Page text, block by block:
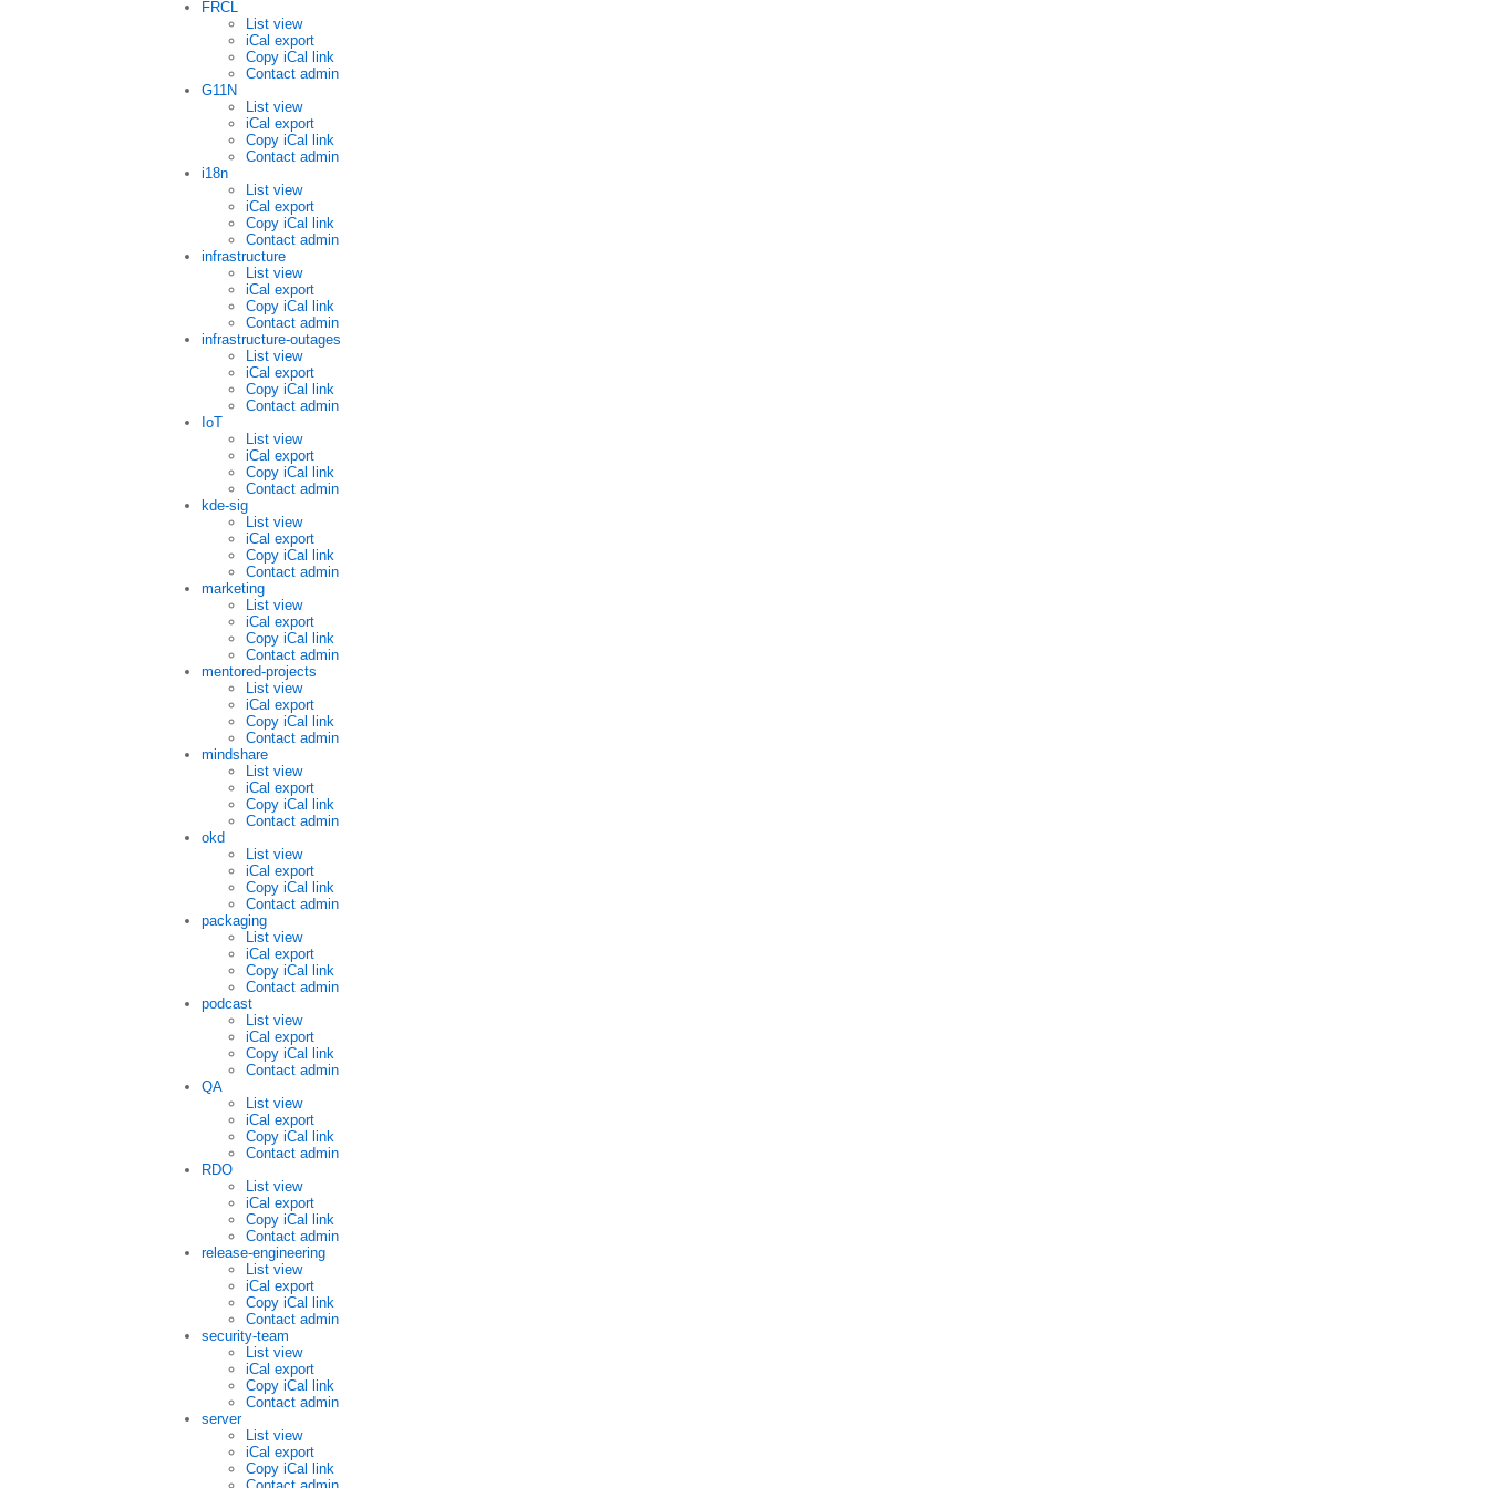
FRCL
List view
iCal export
Copy iCal link
Contact admin
G11N
List view
iCal export
Copy iCal link
Contact admin
i18n
List view
iCal export
Copy iCal link
Contact admin
infrastructure
List view
iCal export
Copy iCal link
Contact admin
infrastructure-outages
List view
iCal export
Copy iCal link
Contact admin
IoT
List view
iCal export
Copy iCal link
Contact admin
kde-sig
List view
iCal export
Copy iCal link
Contact admin
marketing
List view
iCal export
Copy iCal link
Contact admin
mentored-projects
List view
iCal export
Copy iCal link
Contact admin
mindshare
List view
iCal export
Copy iCal link
Contact admin
okd
List view
iCal export
Copy iCal link
Contact admin
packaging
List view
iCal export
Copy iCal link
Contact admin
podcast
List view
iCal export
Copy iCal link
Contact admin
QA
List view
iCal export
Copy iCal link
Contact admin
RDO
List view
iCal export
Copy iCal link
Contact admin
release-engineering
List view
iCal export
Copy iCal link
Contact admin
security-team
List view
iCal export
Copy iCal link
Contact admin
server
List view
iCal export
Copy iCal link